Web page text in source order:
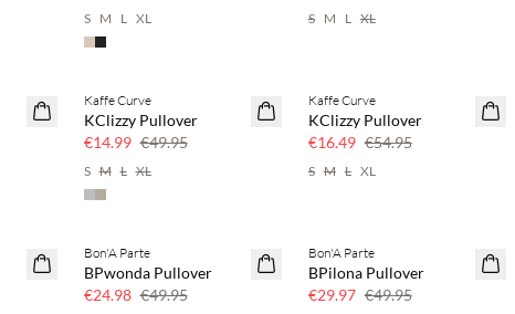
S M L XL S M L XL
70% off
Few left
Kaffe Curve
KClizzy Pullover
€14.99 €49.95
S M L XL
70% off
Few left
Kaffe Curve
KClizzy Pullover
€16.49 €54.95
S M L XL
50% off
Bon'A Parte
BPwonda Pullover
€24.98 €49.95
40% off
Bon'A Parte
BPilona Pullover
€29.97 €49.95